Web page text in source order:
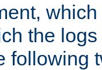
the
following